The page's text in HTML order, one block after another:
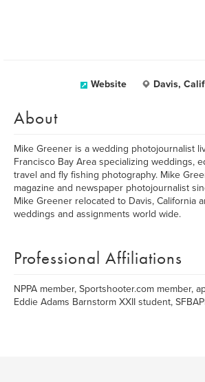
Website Davis,
About
Mike Greener is a wedding photojournalist
Francisco Bay Area specializing weddings,
travel and fly fishing photography. Mike
magazine and newspaper photojournalist
Mike Greener relocated to Davis, California
weddings and assignments world wide.
Professional Affiliations
NPPA member, Sportshooter.com member,
Eddie Adams Barnstorm XXII student,